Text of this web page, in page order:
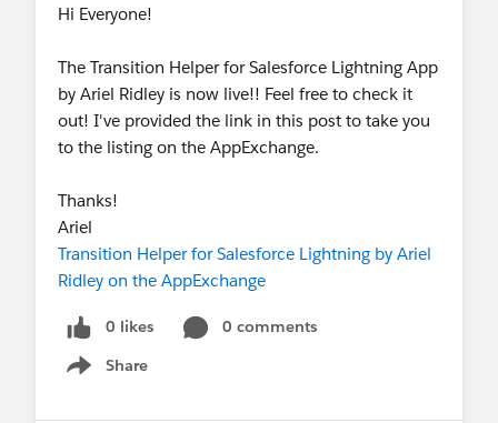
Hi Everyone!
The Transition Helper for Salesforce Lightning App
by Ariel Ridley is now live!! Feel free to check it
out! I've provided the link in this post to take you
to the listing on the AppExchange.
Thanks!
Ariel
Transition Helper for Salesforce Lightning by Ariel
Ridley on the AppExchange
0 likes
0 comments
Share
Show menu